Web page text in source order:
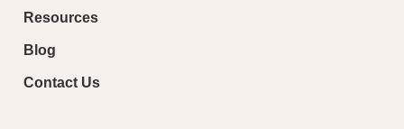
Resources
Blog
Contact Us